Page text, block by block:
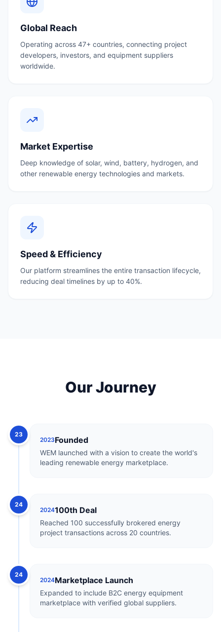
Global Reach
Operating across 47+ countries, connecting project
developers, investors, and equipment suppliers
worldwide.
Market Expertise
Deep knowledge of solar, wind, battery, hydrogen, and
other renewable energy technologies and markets.
Speed & Efficiency
Our platform streamlines the entire transaction lifecycle,
reducing deal timelines by up to 40%.
Our Journey
23
2023Founded
WEM launched with a vision to create the world's
leading renewable energy marketplace.
24
2024100th Deal
Reached 100 successfully brokered energy
project transactions across 20 countries.
24
2024Marketplace Launch
Expanded to include B2C energy equipment
marketplace with verified global suppliers.